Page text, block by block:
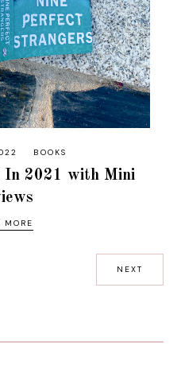
BOOKS
In 2021 with Mini
MORE
NEXT